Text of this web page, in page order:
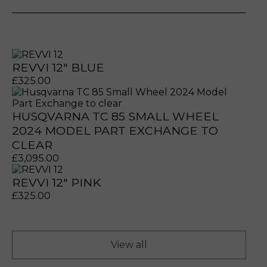
artificial voices. Msg/data rates may
artificial voices. Msg/data rates may
REVVI 12" BLUE
£325.00
HUSQVARNA TC 85 SMALL WHEEL
2024 MODEL PART EXCHANGE TO
CLEAR
£3,095.00
REVVI 12" PINK
£325.00
View all